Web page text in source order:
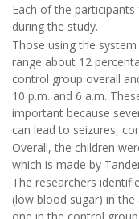
Each of the
during the study.
Those using the
range about 12
control group overall
10 p.m. and 6 a.m.
important because
can lead to seizures,
Overall, the children
which is made by
The researchers
(low blood sugar) in